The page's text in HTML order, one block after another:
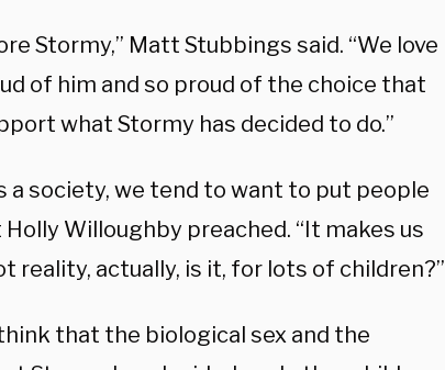
Stormy,” Matt Stubbings said. “We love
of him and so proud of the choice that
what Stormy has decided to do.”
a society, we tend to want to put people
Willoughby preached. “It makes us
reality, actually, is it, for lots of children?”
that the biological sex and the